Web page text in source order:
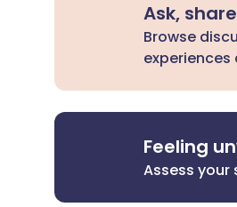
Ask,
Browse
Feeling
Assess